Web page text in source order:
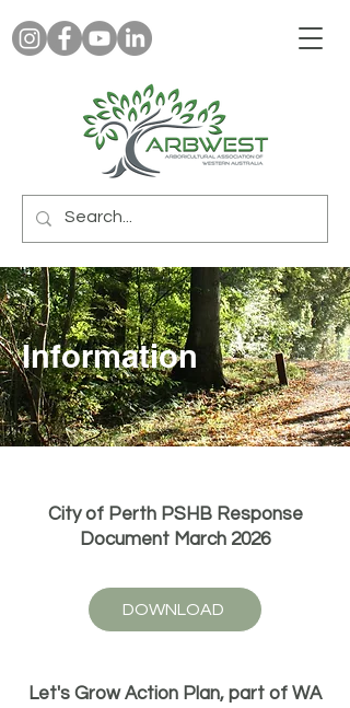
Information
City of Perth PSHB Response
Document March 2026
DOWNLOAD
Let's Grow Action Plan, part of WA